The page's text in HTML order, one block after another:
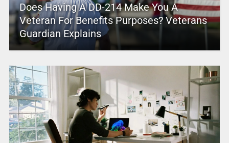
Does Having A DD-214 Make You A
Veteran For Benefits Purposes? Veterans
Guardian Explains